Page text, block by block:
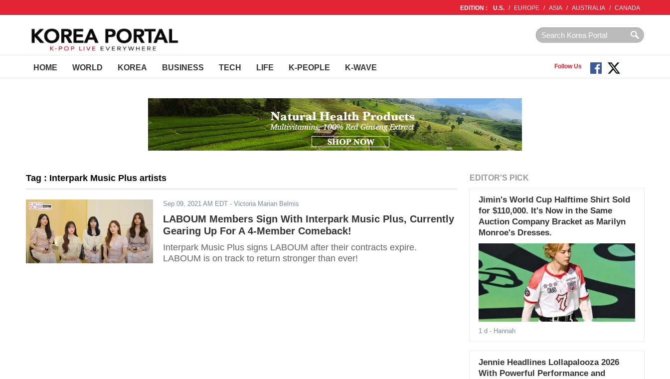
EDITION : U.S. / EUROPE / ASIA / AUSTRALIA / CANADA
HOME WORLD KOREA BUSINESS TECH LIFE K-PEOPLE K-WAVE Follow Us
Tag : Interpark Music Plus artists
Sep 09, 2021 AM EDT - Victoria Marian Belmis
LABOUM Members Sign With Interpark Music Plus, Currently
Gearing Up For A 4-Member Comeback!
Interpark Music Plus signs LABOUM after their contracts expire.
LABOUM is on track to return stronger than ever!
EDITOR'S PICK
Jimin's World Cup Halftime Shirt Sold
for $110,000. It's Now in the Same
Auction Company Bracket as Marilyn
Monroe's Dresses.
1 d - Hannah
Jennie Headlines Lollapalooza 2026
With Powerful Performance and